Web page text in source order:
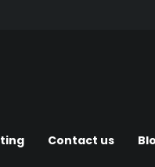
Contact us